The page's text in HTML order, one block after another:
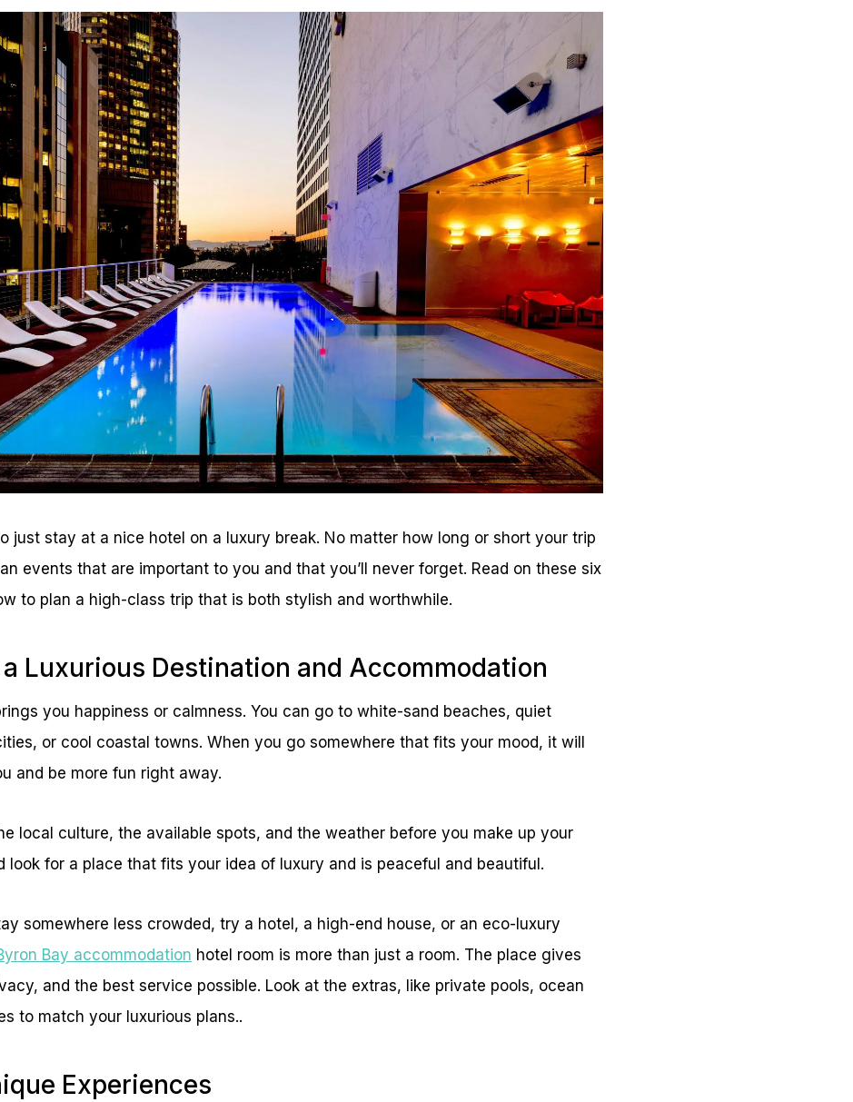
just stay at a nice hotel on a luxury break. No matter how long or short your trip
events that are important to you and that you’ll never forget. Read on these six
to plan a high-class trip that is both stylish and worthwhile.
a Luxurious Destination and Accommodation
you happiness or calmness. You can go to white-sand beaches, quiet
or cool coastal towns. When you go somewhere that fits your mood, it will
and be more fun right away.
local culture, the available spots, and the weather before you make up your
look for a place that fits your idea of luxury and is peaceful and beautiful.
somewhere less crowded, try a hotel, a high-end house, or an eco-luxury
Bay accommodation hotel room is more than just a room. The place gives
and the best service possible. Look at the extras, like private pools, ocean
to match your luxurious plans..
Experiences